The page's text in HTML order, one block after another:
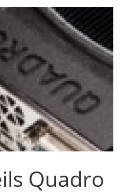
Quadro